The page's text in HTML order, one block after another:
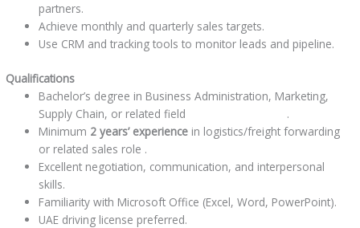
partners.
Achieve monthly and quarterly sales targets.
Use CRM and tracking tools to monitor leads and pipeline.
Qualifications
Bachelor’s degree in Business Administration, Marketing,
Supply Chain, or related field
.
Minimum 2 years’ experience in logistics/freight forwarding
or related sales role .
Excellent negotiation, communication, and interpersonal
skills.
Familiarity with Microsoft Office (Excel, Word, PowerPoint).
UAE driving license preferred.